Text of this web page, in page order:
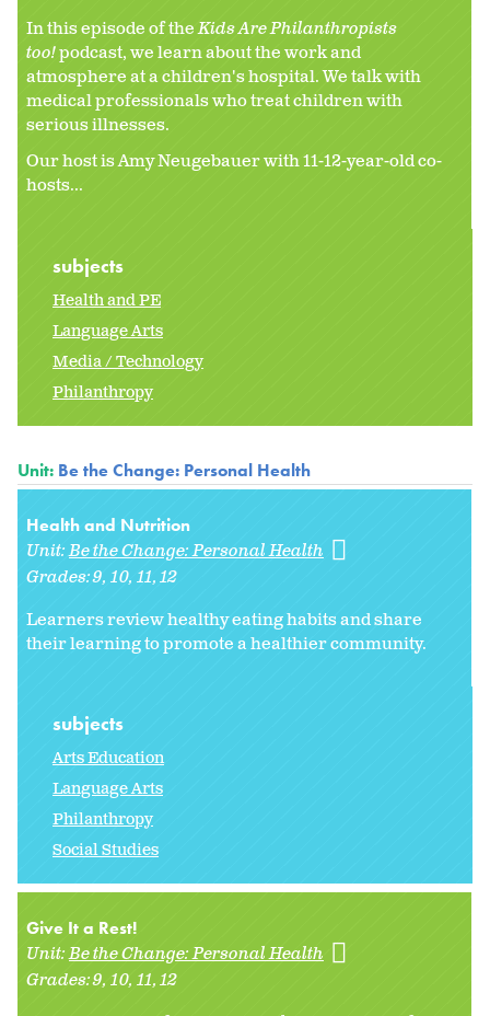
In this episode of theKids Are Philanthropists
too!podcast, we learn about the work and
atmosphere at a children's hospital. We talk with
medical professionals who treat children with
serious illnesses.
Our host is Amy Neugebauer with 11-12-year-old co-
hosts...
subjects
Health and PE
Language Arts
Media / Technology
Philanthropy
Unit: Be the Change: Personal Health
Health and Nutrition
Unit:Be the Change: Personal Health
Grades:9 10 11 12
Learners review healthy eating habits and share
their learning to promote a healthier community.
subjects
Arts Education
Language Arts
Philanthropy
Social Studies
Give It a Rest!
Unit:Be the Change: Personal Health
Grades:9 10 11 12